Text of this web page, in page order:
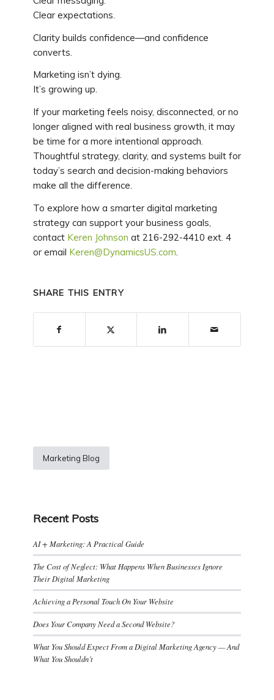
Clear expectations.
Clarity builds confidence—and confidence
converts.
Marketing isn’t dying.
It’s growing up.
If your marketing feels noisy, disconnected, or no
longer aligned with real business growth, it may
be time for a more intentional approach.
Thoughtful strategy, clarity, and systems built for
today’s search and decision-making behaviors
make all the difference.
To explore how a smarter digital marketing
strategy can support your business goals,
contact Keren Johnson at 216-292-4410 ext. 4
or email Keren@DynamicsUS.com.
SHARE THIS ENTRY
Marketing Blog
Recent Posts
AI + Marketing: A Practical Guide
The Cost of Neglect: What Happens When Businesses Ignore
Their Digital Marketing
Achieving a Personal Touch On Your Website
Does Your Company Need a Second Website?
What You Should Expect From a Digital Marketing Agency — And
What You Shouldn’t